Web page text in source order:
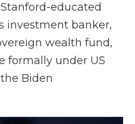
educated
investment banker,
wealth fund,
formally under US
Biden